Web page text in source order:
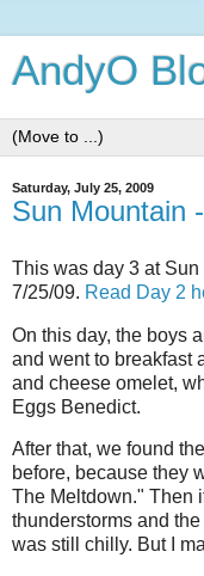
AndyO
Saturday, July 25, 2009
Sun Mountain
This was day 3 at
7/25/09. Read Day 2
On this day, the boys
and went to breakfast
and cheese omelet,
Eggs Benedict.
After that, we found
before, because they
The Meltdown." Then
thunderstorms and
was still chilly. But I